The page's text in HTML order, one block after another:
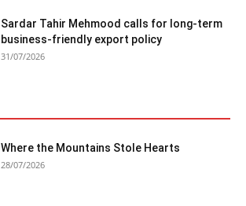
Sardar Tahir Mehmood calls for long-term
business-friendly export policy
31/07/2026
Where the Mountains Stole Hearts
28/07/2026